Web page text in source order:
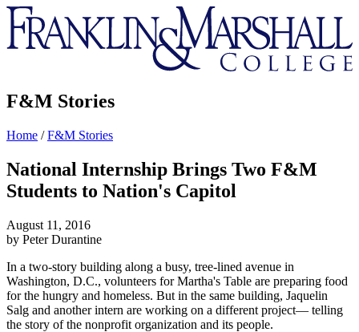
Franklin
&
Marshall
F&M Stories
Home /F&M Stories
National Internship Brings Two F&M
Students to Nation's Capitol
August 11, 2016
by Peter Durantine
In a two-story building along a busy, tree-lined avenue in
Washington, D.C., volunteers for Martha's Table are preparing food
for the hungry and homeless. But in the same building, Jaquelin
Salg and another intern are working on a different project— telling
the story of the nonprofit organization and its people.